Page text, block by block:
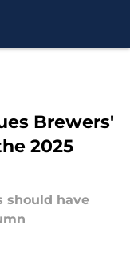
Brewers'
2025
should have